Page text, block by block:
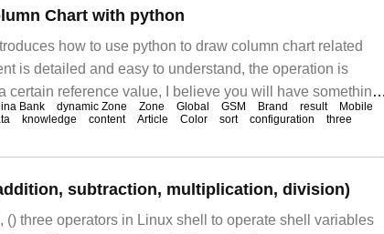
Chart with python
how to use python to draw column chart related
is detailed and easy to understand, the operation is
certain reference value, I believe you will have something
article on how to draw a column chart with python, let's
chart I
Bank dynamic Zone Zone Global GSM Brand result
Mobile
knowledge content Article Color sort configuration
three
subtraction, multiplication, division)
() three operators in Linux shell to operate shell variables